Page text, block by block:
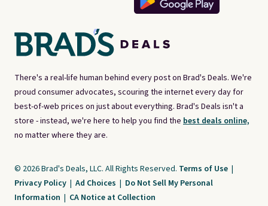
There's a real-life human behind every post on Brad's Deals. We're
proud consumer advocates, scouring the internet every day for
best-of-web prices on just about everything. Brad's Deals isn't a
store - instead, we're here to help you find the best deals online,
no matter where they are.
© 2026 Brad's Deals, LLC. All Rights Reserved. Terms of Use |
Privacy Policy | Ad Choices | Do Not Sell My Personal
Information | CA Notice at Collection